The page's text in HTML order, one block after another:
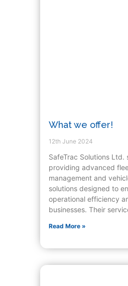
What we offer!
12th June 2024
SafeTrac Solutions Ltd.
providing advanced
management and
solutions designed to
operational efficiency
businesses. Their
Read More »